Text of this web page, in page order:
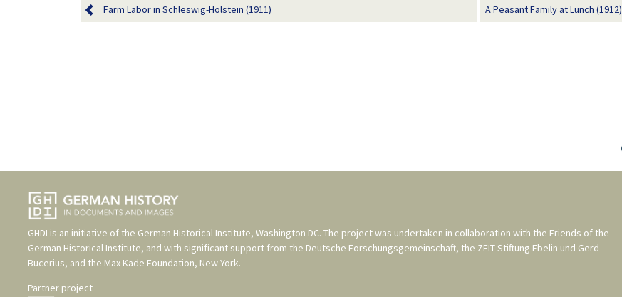
Farm Labor in Schleswig-Holstein (1911) A Peasant Family at Lunch (1912)
GHDI is an initiative of the German Historical Institute, Washington DC. The project was undertaken in collaboration with the Friends of the
German Historical Institute, and with significant support from the Deutsche Forschungsgemeinschaft, the ZEIT-Stiftung Ebelin und Gerd
Bucerius, and the Max Kade Foundation, New York.
Partner project